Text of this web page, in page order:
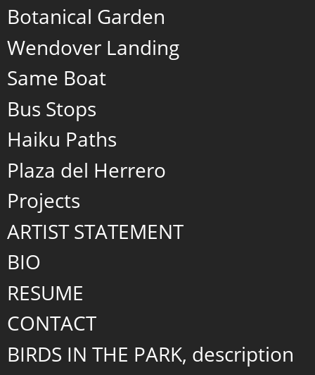
Botanical Garden
Wendover Landing
Same Boat
Bus Stops
Haiku Paths
Plaza del Herrero
Projects
ARTIST STATEMENT
BIO
RESUME
CONTACT
BIRDS IN THE PARK, description